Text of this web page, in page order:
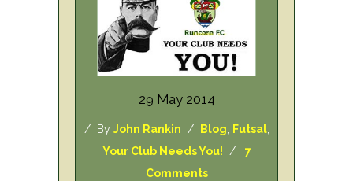
29 May 2014
/ By John Rankin / Blog Futsal,
Your Club Needs You! / 7
Comments